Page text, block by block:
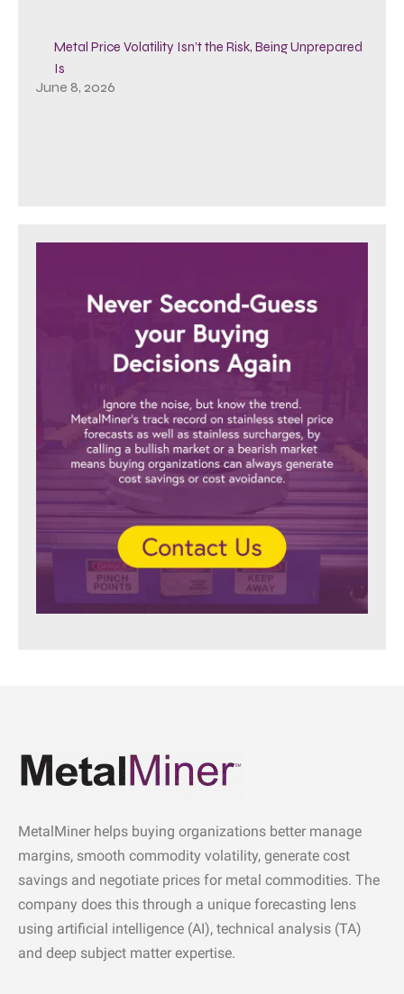
Metal Price Volatility Isn’t the Risk, Being Unprepared
Is
June 8, 2026
MetalMiner helps buying organizations better manage
margins, smooth commodity volatility, generate cost
savings and negotiate prices for metal commodities. The
company does this through a unique forecasting lens
using artificial intelligence (AI), technical analysis (TA)
and deep subject matter expertise.